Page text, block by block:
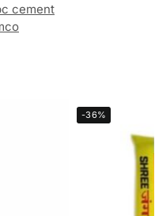
cement
-36%